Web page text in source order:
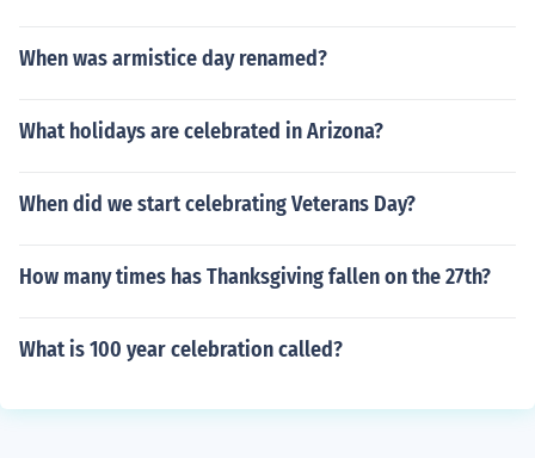
When was armistice day renamed?
What holidays are celebrated in Arizona?
When did we start celebrating Veterans Day?
How many times has Thanksgiving fallen on the 27th?
What is 100 year celebration called?